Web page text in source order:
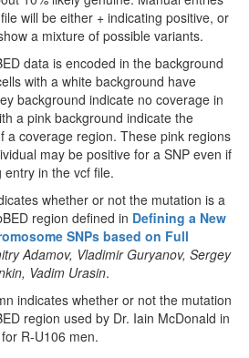
will be either + indicating positive, or
a mixture of possible variants.
data is encoded in the background
with a white background have
background indicate no coverage in
a pink background indicate the
a coverage region. These pink regions
may be positive for a SNP even if
in the vcf file.
whether or not the mutation is a
region defined in Defining a New
SNPs based on Full
Adamov, Vladimir Guryanov, Sergey
Vadim Urasin.
indicates whether or not the mutation
region used by Dr. Iain McDonald in
R-U106 men.